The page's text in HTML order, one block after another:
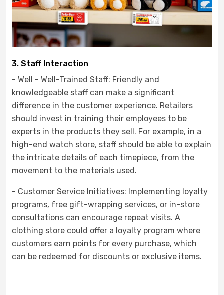
3. Staff Interaction
- Well - Well-Trained Staff: Friendly and
knowledgeable staff can make a significant
difference in the customer experience. Retailers
should invest in training their employees to be
experts in the products they sell. For example, in a
high-end watch store, staff should be able to explain
the intricate details of each timepiece, from the
movement to the materials used.
- Customer Service Initiatives: Implementing loyalty
programs, free gift-wrapping services, or in-store
consultations can encourage repeat visits. A
clothing store could offer a loyalty program where
customers earn points for every purchase, which
can be redeemed for discounts or exclusive items.